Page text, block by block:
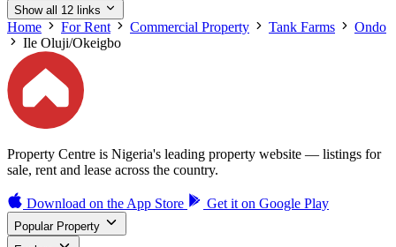
Show all 12 links
Home For Rent Commercial Property Tank Farms
Ondo
Ile Oluji/Okeigbo
Property Centre is Nigeria's leading property website — listings for
sale, rent and lease across the country.
Download on the App Store Get it on Google Play
Popular Property